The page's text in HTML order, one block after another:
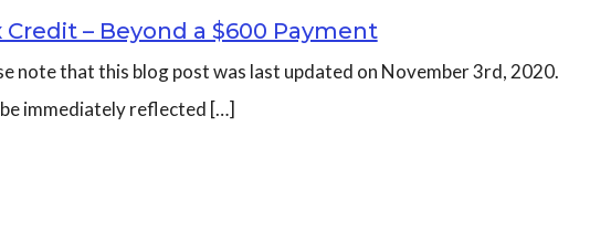
Credit – Beyond a $600 Payment
note that this blog post was last updated on November 3rd, 2020.
immediately reflected […]